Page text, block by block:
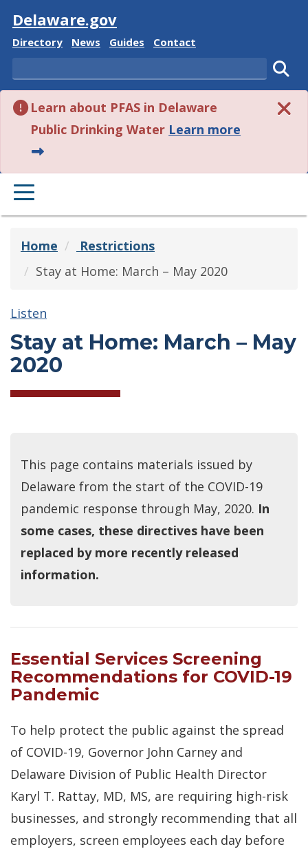
Visit
Delaware.gov
Delaware State
Directory Delaware State
News Delaware State
Guides Delaware State
Contact
Search
Learn about PFAS in Delaware
Public Drinking Water Learn more
PRIMARY MENU
Home
Restrictions
Stay at Home: March – May 2020
Listen
Stay at Home: March – May
2020
This page contains materials issued by
Delaware from the start of the COVID-19
pandemic response through May, 2020. In
some cases, these directives have been
replaced by more recently released
information.
Essential Services Screening
Recommendations for COVID-19
Pandemic
To help protect the public against the spread
of COVID-19, Governor John Carney and
Delaware Division of Public Health Director
Karyl T. Rattay, MD, MS, are requiring high-risk
businesses, and strongly recommending that all
employers, screen employees each day before